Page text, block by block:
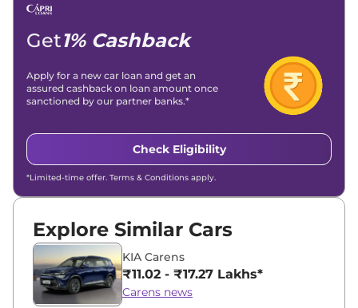
Get1% Cashback
Apply for a new car loan and get an
assured cashback on loan amount once
sanctioned by our partner banks.*
Check Eligibility
*Limited-time offer. Terms & Conditions apply.
Explore Similar Cars
KIA Carens
₹11.02 - ₹17.27 Lakhs*
Carens news